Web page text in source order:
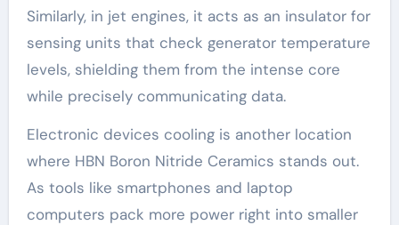
Similarly, in jet engines, it acts as an insulator for
sensing units that check generator temperature
levels, shielding them from the intense core
while precisely communicating data.
Electronic devices cooling is another location
where HBN Boron Nitride Ceramics stands out.
As tools like smartphones and laptop
computers pack more power right into smaller